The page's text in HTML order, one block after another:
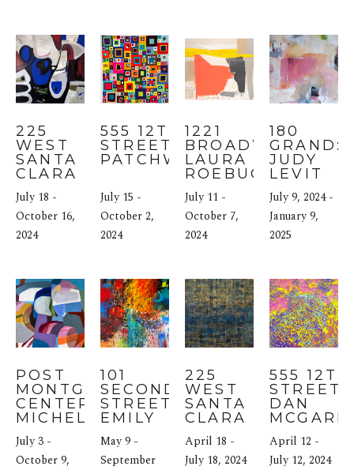
225
WEST
SANTA
CLARA
STREET:
IRENE
NELSON
July 18 -
October 16,
2024
555 12TH
STREET:
PATCHWORK
July 15 -
October 2,
2024
1221
BROADWAY:
LAURA
ROEBUCK
July 11 -
October 7,
2024
180
GRAND:
JUDY
LEVIT
July 9, 2024 -
January 9,
2025
POST
MONTGOMERY
CENTER:
MICHELE DE
LA
MENARDIERE
July 3 -
October 9,
101
SECOND
STREET:
EMILY
May 9 -
September
225
WEST
SANTA
CLARA
STREET:
PUJA
KAPUR
April 18 -
July 18, 2024
555 12TH
STREET:
DAN
April 12 -
July 12, 2024